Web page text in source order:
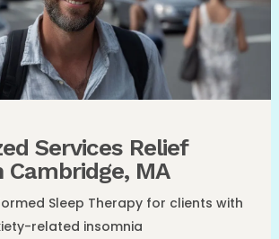
Services Relief
Cambridge, MA
Sleep Therapy for clients with
related insomnia